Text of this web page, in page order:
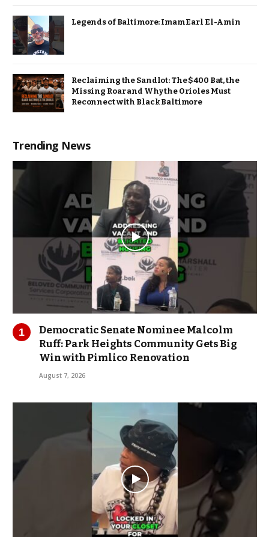
Legends of Baltimore: Imam Earl El-Amin
Reclaiming the Sandlot: The $400 Bat, the
Missing Roar and Why the Orioles Must
Reconnect with Black Baltimore
Trending News
Democratic Senate Nominee Malcolm
Ruff: Park Heights Community Gets Big
Win with Pimlico Renovation
August 7, 2026